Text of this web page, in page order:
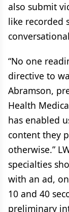
also submit
like recorded
“No one
directive to
Abramson,
Health
has enabled
content they
otherwise.”
specialties
with an ad,
10 and 40
preliminary